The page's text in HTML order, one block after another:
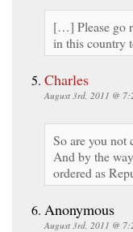
[…] Please go
in this country
Charles
August 3rd, 2011 @
So are you not
And by the
ordered as
Anonymous
August 3rd, 2011 @